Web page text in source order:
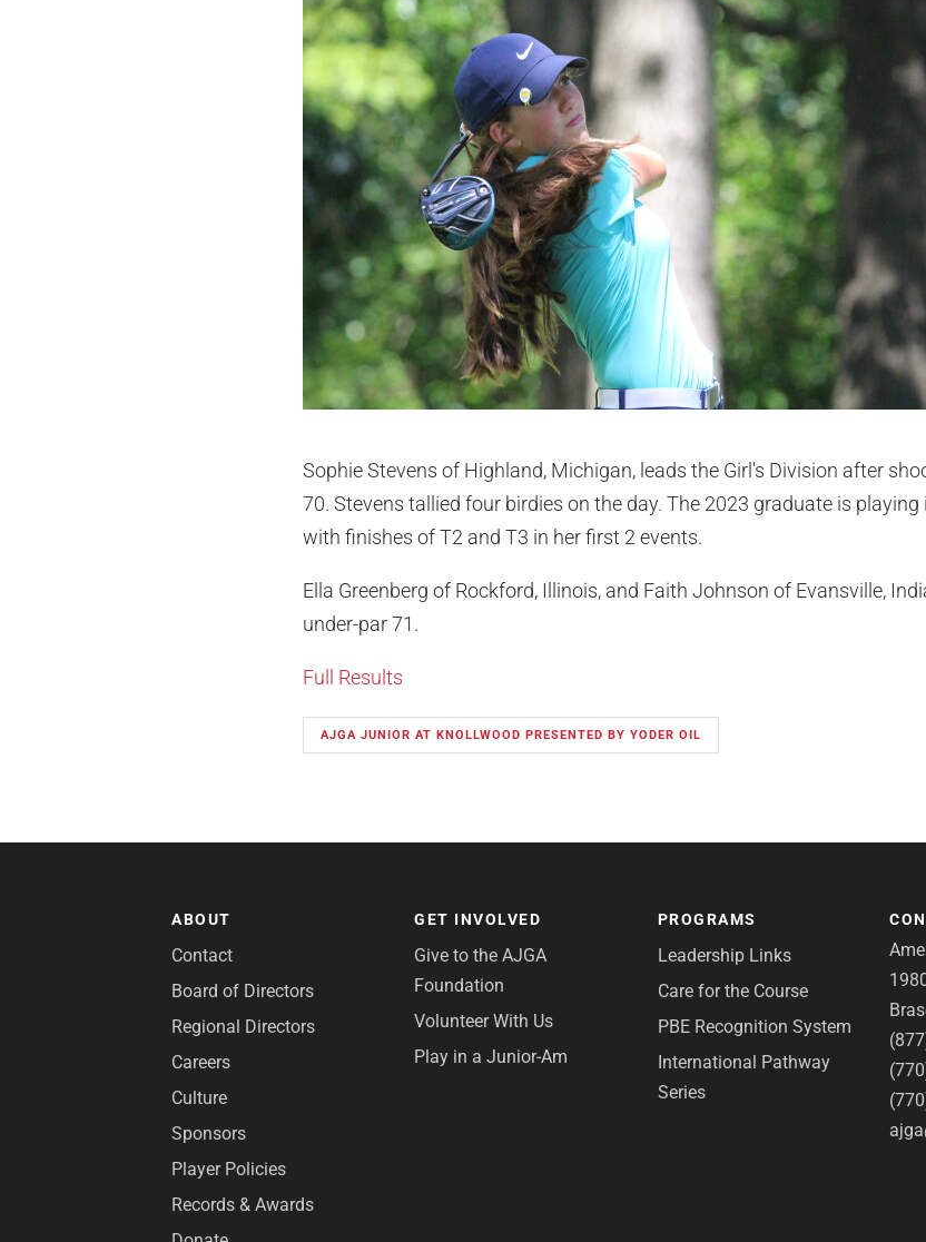
Sophie Stevens of Highland, Michigan, leads the Girl's Division after
70. Stevens tallied four birdies on the day. The 2023 graduate is
with finishes of T2 and T3 in her first 2 events.
Ella Greenberg of Rockford, Illinois, and Faith Johnson of Evansville,
under-par 71.
Full Results
AJGA JUNIOR AT KNOLLWOOD PRESENTED BY YODER OIL
ABOUT
Contact
Board of Directors
Regional Directors
Careers
Culture
Sponsors
Player Policies
Records & Awards
GET INVOLVED
Give to the AJGA
Foundation
Volunteer With Us
Play in a Junior-Am
PROGRAMS
Leadership Links
Care for the Course
PBE Recognition System
International Pathway
Series